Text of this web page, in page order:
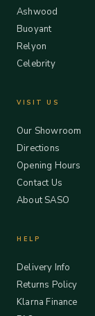
Ashwood
Buoyant
Relyon
Celebrity
VISIT US
Our Showroom
Directions
Opening Hours
Contact Us
About SASO
HELP
Delivery Info
Returns Policy
Klarna Finance